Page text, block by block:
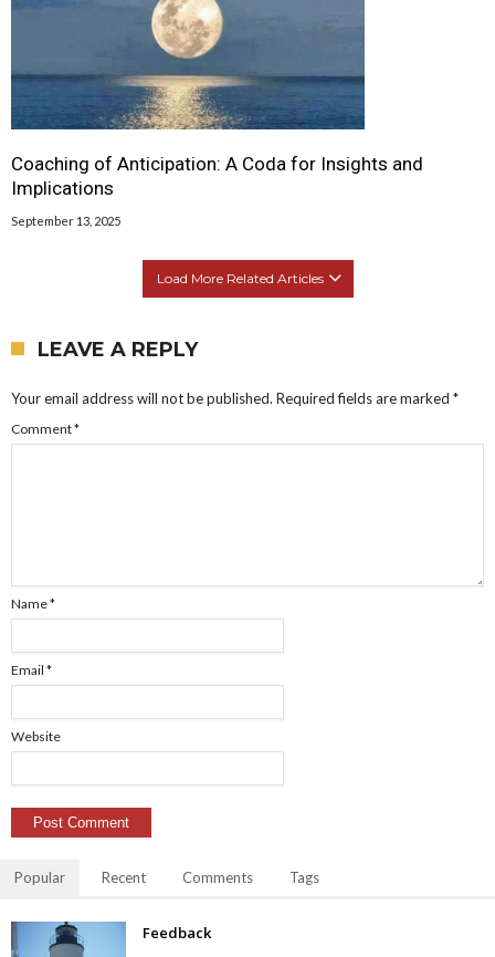
Coaching of Anticipation: A Coda for Insights and
Implications
September 13, 2025
Load More Related Articles
LEAVE A REPLY
Your email address will not be published. Required fields are marked *
Comment*
Name*
Email *
Website
Popular Recent Comments Tags
Feedback